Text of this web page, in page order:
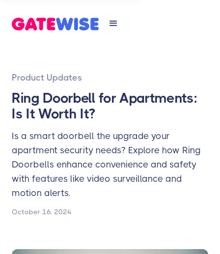
Product Updates
Ring Doorbell for Apartments:
Is It Worth It?
Is a smart doorbell the upgrade your
apartment security needs? Explore how Ring
Doorbells enhance convenience and safety
with features like video surveillance and
motion alerts.
October 16, 2024